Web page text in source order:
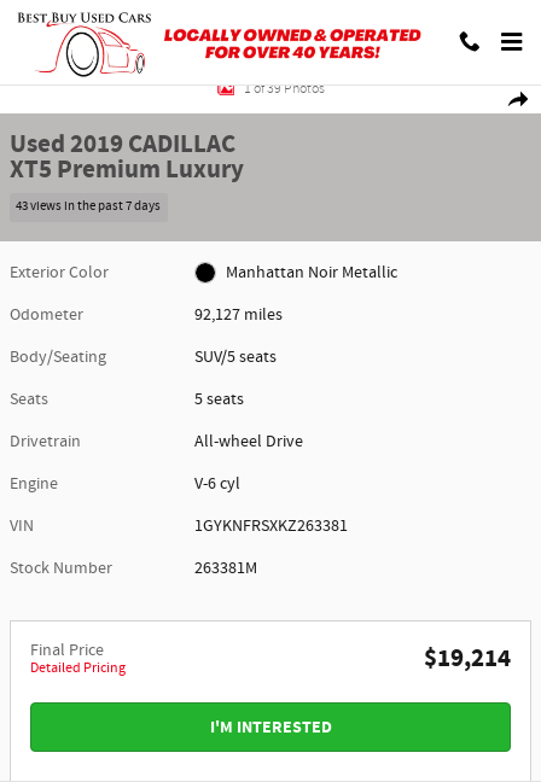
Skip to main content
Used 2019 CADILLAC XT5 Premium Luxury SUV Photo 1 of 39
1 of 39 Photos
Used 2019 CADILLAC
XT5 Premium Luxury
43 views in the past 7 days
Exterior Color
Manhattan Noir Metallic
Odometer
92,127 miles
Body/Seating
SUV/5 seats
Seats
5 seats
Drivetrain
All-wheel Drive
Engine
V-6 cyl
VIN
1GYKNFRSXKZ263381
Stock Number
263381M
Final Price
Detailed Pricing $19,214
I'M INTERESTED